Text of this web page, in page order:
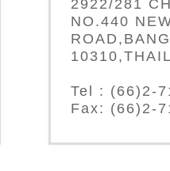
2922/281
NO.440
Tel : (66)2-
Fax: (66)2-